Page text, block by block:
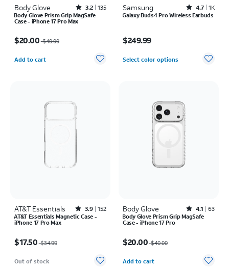
Body Glove Rated3.2out of 5 stars with135reviews
3.2 135
Body Glove Prism Grip MagSafe
Case - iPhone 17 Pro Max
$20.00 $40.00
Quantity selected: 0
Add to cart
Samsung Rated4.7out of 5 stars with1833reviews
4.7 1K
Galaxy Buds4 Pro Wireless Earbuds
$249.99
Select color options
AT&T Essentials Rated3.9out of 5 stars with152reviews
3.9 152
AT&T Essentials Magnetic Case -
iPhone 17 Pro Max
$17.50 $34.99
Out of stock
Body Glove Rated4.1out of 5 stars with63reviews
4.1 63
Body Glove Prism Grip MagSafe
Case - iPhone 17 Pro
$20.00 $40.00
Quantity selected: 0
Add to cart